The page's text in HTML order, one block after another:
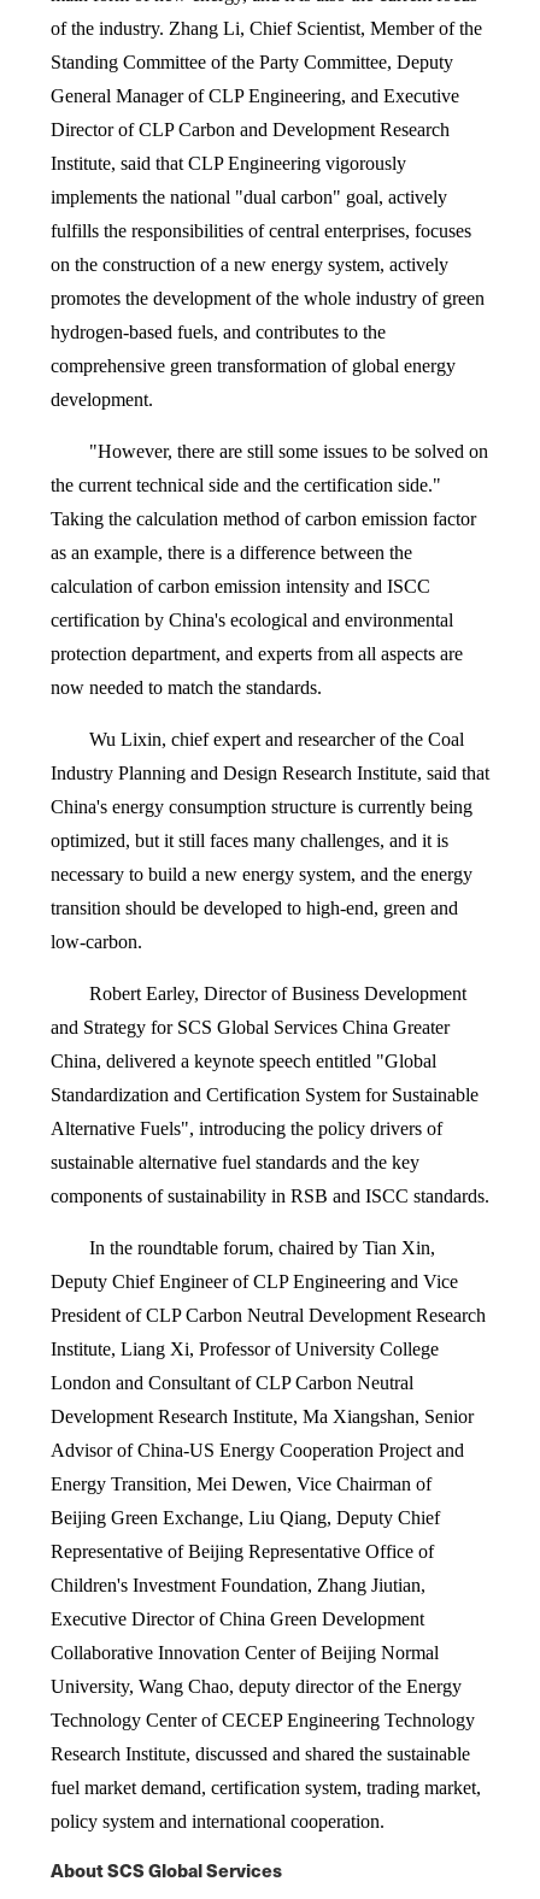
of the industry. Zhang Li, Chief Scientist, Member of the
Standing Committee of the Party Committee, Deputy
General Manager of CLP Engineering, and Executive
Director of CLP Carbon and Development Research
Institute, said that CLP Engineering vigorously
implements the national "dual carbon" goal, actively
fulfills the responsibilities of central enterprises, focuses
on the construction of a new energy system, actively
promotes the development of the whole industry of green
hydrogen-based fuels, and contributes to the
comprehensive green transformation of global energy
development.
"However, there are still some issues to be solved on
the current technical side and the certification side."
Taking the calculation method of carbon emission factor
as an example, there is a difference between the
calculation of carbon emission intensity and ISCC
certification by China's ecological and environmental
protection department, and experts from all aspects are
now needed to match the standards.
Wu Lixin, chief expert and researcher of the Coal
Industry Planning and Design Research Institute, said that
China's energy consumption structure is currently being
optimized, but it still faces many challenges, and it is
necessary to build a new energy system, and the energy
transition should be developed to high-end, green and
low-carbon.
Robert Earley, Director of Business Development
and Strategy for SCS Global Services China Greater
China, delivered a keynote speech entitled "Global
Standardization and Certification System for Sustainable
Alternative Fuels", introducing the policy drivers of
sustainable alternative fuel standards and the key
components of sustainability in RSB and ISCC standards.
In the roundtable forum, chaired by Tian Xin,
Deputy Chief Engineer of CLP Engineering and Vice
President of CLP Carbon Neutral Development Research
Institute, Liang Xi, Professor of University College
London and Consultant of CLP Carbon Neutral
Development Research Institute, Ma Xiangshan, Senior
Advisor of China-US Energy Cooperation Project and
Energy Transition, Mei Dewen, Vice Chairman of
Beijing Green Exchange, Liu Qiang, Deputy Chief
Representative of Beijing Representative Office of
Children's Investment Foundation, Zhang Jiutian,
Executive Director of China Green Development
Collaborative Innovation Center of Beijing Normal
University, Wang Chao, deputy director of the Energy
Technology Center of CECEP Engineering Technology
Research Institute, discussed and shared the sustainable
fuel market demand, certification system, trading market,
policy system and international cooperation.
About SCS Global Services